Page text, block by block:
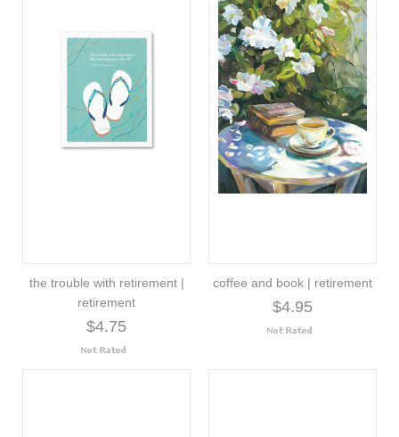
the trouble with retirement |
retirement
$4.75
coffee and book | retirement
$4.95